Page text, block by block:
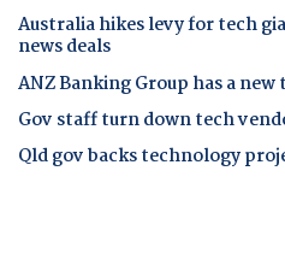
Australia hikes levy for tech
news deals
ANZ Banking Group has a
Gov staff turn down tech
Qld gov backs technology